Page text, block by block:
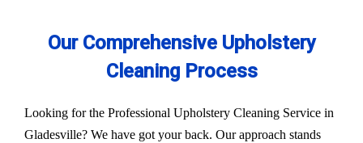
Our Comprehensive Upholstery
Cleaning Process
Looking for the Professional Upholstery Cleaning Service in
Gladesville? We have got your back. Our approach stands